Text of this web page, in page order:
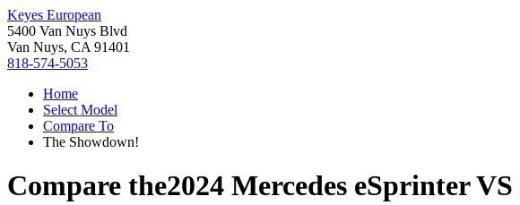
Keyes European
5400 Van Nuys Blvd
Van Nuys, CA 91401
818-574-5053
Home
Select Model
Compare To
The Showdown!
Compare the2024 Mercedes eSprinterVS